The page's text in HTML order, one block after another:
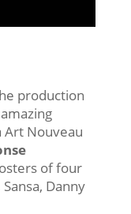
production
Art Nouveau
of four
Danny